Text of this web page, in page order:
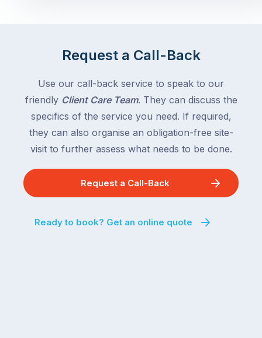
Request a Call-Back
Use our call-back service to speak to our
friendly Client Care Team. They can discuss the
specifics of the service you need. If required,
they can also organise an obligation-free site-
visit to further assess what needs to be done.
Request a Call-Back
Ready to book? Get an online quote